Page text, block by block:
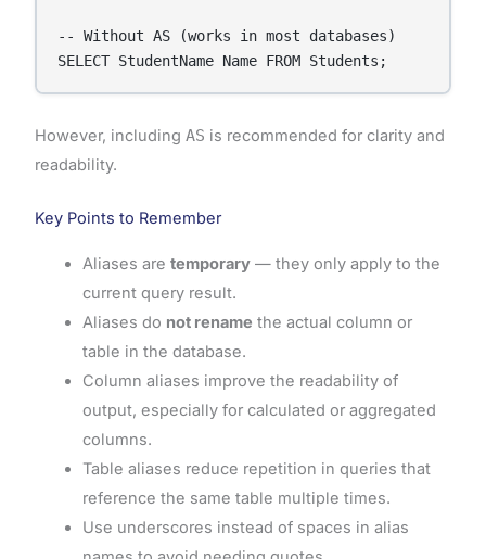
-- Without AS (works in most databases)
SELECT StudentName Name FROM Students;
However, including AS is recommended for clarity and
readability.
Key Points to Remember
Aliases are temporary— they only apply to the
current query result.
Aliases do not rename the actual column or
table in the database.
Column aliases improve the readability of
output, especially for calculated or aggregated
columns.
Table aliases reduce repetition in queries that
reference the same table multiple times.
Use underscores instead of spaces in alias